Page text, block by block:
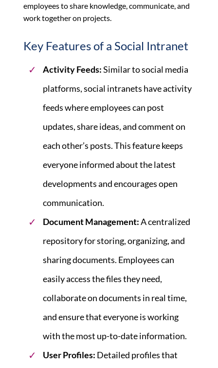
employees to share knowledge, communicate, and
work together on projects.
Key Features of a Social Intranet
Activity Feeds:Similar to social media
platforms, social intranets have activity
feeds where employees can post
updates, share ideas, and comment on
each other’s posts. This feature keeps
everyone informed about the latest
developments and encourages open
communication.
Document Management:A centralized
repository for storing, organizing, and
sharing documents. Employees can
easily access the files they need,
collaborate on documents in real time,
and ensure that everyone is working
with the most up-to-date information.
User Profiles: Detailed profiles that